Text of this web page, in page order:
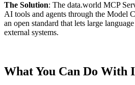
The Solution: The data.world MCP
AI tools and agents through the Model
an open standard that lets large
external systems.
What You Can Do With